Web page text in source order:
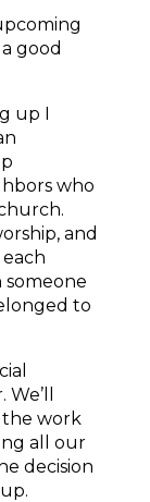
good
up I
who
and
someone
to
the work
all our
decision